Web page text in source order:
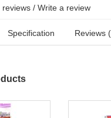
reviews / Write a review
Specification Reviews